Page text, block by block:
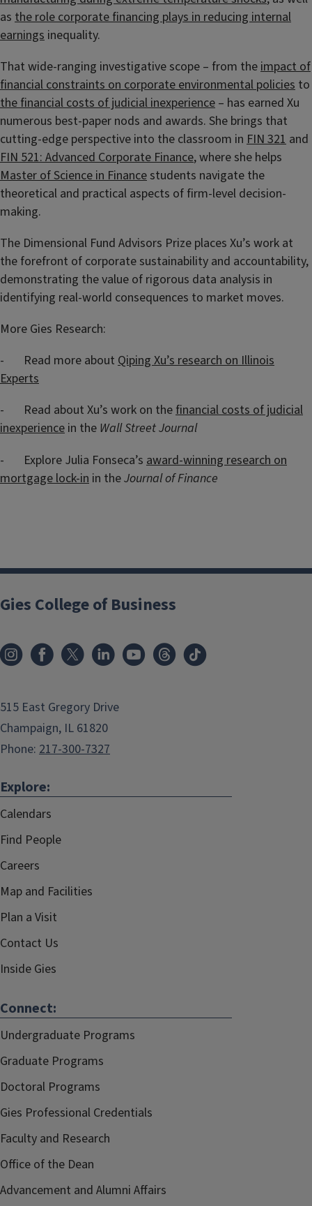
as the role corporate financing plays in reducing internal
earnings inequality.
That wide-ranging investigative scope – from the impact of
financial constraints on corporate environmental policies to
the financial costs of judicial inexperience – has earned Xu
numerous best-paper nods and awards. She brings that
cutting-edge perspective into the classroom in FIN 321 and
FIN 521: Advanced Corporate Finance, where she helps
Master of Science in Financestudents navigate the
theoretical and practical aspects of firm-level decision-
making.
The Dimensional Fund Advisors Prize places Xu’s work at
the forefront of corporate sustainability and accountability,
demonstrating the value of rigorous data analysis in
identifying real-world consequences to market moves.
More Gies Research:
- Read more about Qiping Xu’s research on Illinois
Experts
- Read about Xu’s work on thefinancial costs of judicial
inexperience in the Wall Street Journal
- Explore Julia Fonseca’s award-winning research on
mortgage lock-in in theJournal of Finance
Gies College of Business
515 East Gregory Drive
Champaign, IL 61820
Phone: 217-300-7327
Explore:
Calendars
Find People
Careers
Map and Facilities
Plan a Visit
Contact Us
Inside Gies
Connect:
Undergraduate Programs
Graduate Programs
Doctoral Programs
Gies Professional Credentials
Faculty and Research
Office of the Dean
Advancement and Alumni Affairs